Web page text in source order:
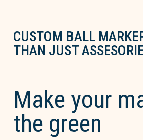
CUSTOM BALL
THAN JUST
Make your
the green